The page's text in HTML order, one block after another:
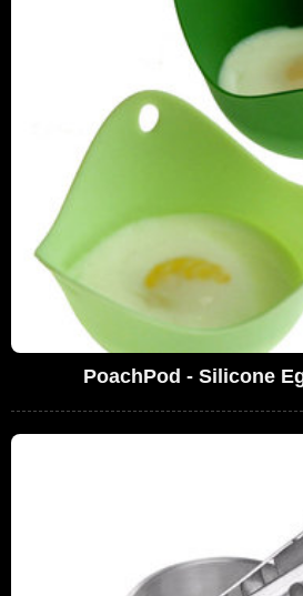
PoachPod - Silicone